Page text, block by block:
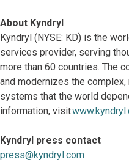
About Kyndryl
Kyndryl (NYSE: KD) is the
services provider, serving
more than 60 countries. The
and modernizes the
systems that the world
information, visit
Kyndryl press contact
press@kyndryl.com